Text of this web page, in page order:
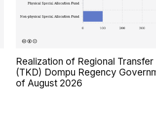
Realization of Regional Transfer
(TKD) Dompu Regency
of August 2026